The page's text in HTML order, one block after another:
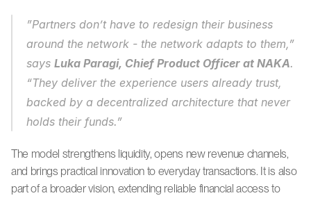
”Partners don’t have to redesign their business
around the network - the network adapts to them,”
says Luka Paragi, Chief Product Officer at NAKA.
“They deliver the experience users already trust,
backed by a decentralized architecture that never
holds their funds.”
The model strengthens liquidity, opens new revenue channels,
and brings practical innovation to everyday transactions. It is also
part of a broader vision, extending reliable financial access to